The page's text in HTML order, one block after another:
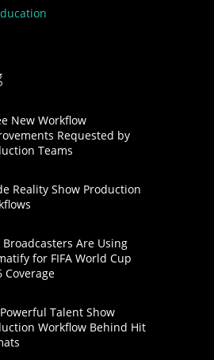
New Workflow
Requested by
Teams
Reality Show Production
Broadcasters Are Using
for FIFA World Cup
Coverage
Talent Show
Workflow Behind Hit